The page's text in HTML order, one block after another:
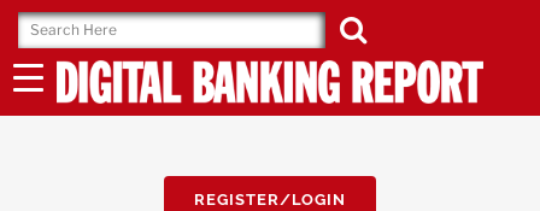
Skip
to
content
REGISTER/LOGIN